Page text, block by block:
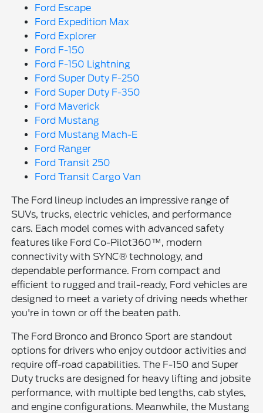
Ford Escape
Ford Expedition Max
Ford Explorer
Ford F-150
Ford F-150 Lightning
Ford Super Duty F-250
Ford Super Duty F-350
Ford Maverick
Ford Mustang
Ford Mustang Mach-E
Ford Ranger
Ford Transit 250
Ford Transit Cargo Van
The Ford lineup includes an impressive range of
SUVs, trucks, electric vehicles, and performance
cars. Each model comes with advanced safety
features like Ford Co-Pilot360™, modern
connectivity with SYNC® technology, and
dependable performance. From compact and
efficient to rugged and trail-ready, Ford vehicles are
designed to meet a variety of driving needs whether
you're in town or off the beaten path.
The Ford Bronco and Bronco Sport are standout
options for drivers who enjoy outdoor activities and
require off-road capabilities. The F-150 and Super
Duty trucks are designed for heavy lifting and jobsite
performance, with multiple bed lengths, cab styles,
and engine configurations. Meanwhile, the Mustang